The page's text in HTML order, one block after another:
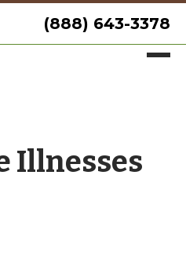
(888) 643-3378
Illnesses